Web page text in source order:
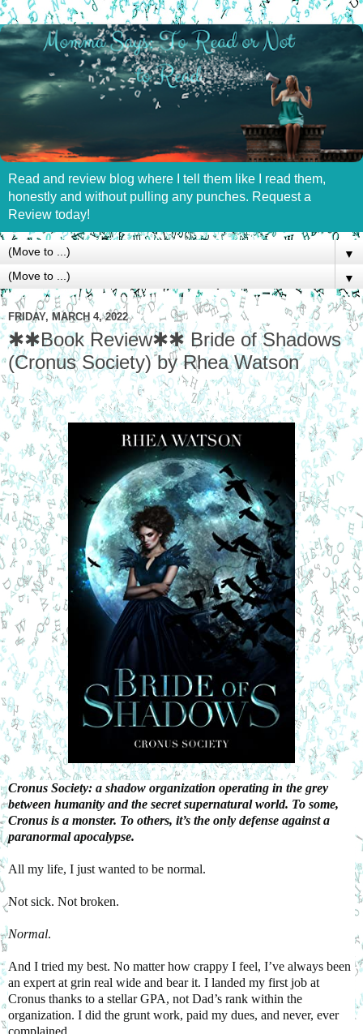
Read and review blog where I tell them like I read them,
honestly and without pulling any punches. Request a
Review today!
▼
▼
FRIDAY, MARCH 4, 2022
✱✱Book Review✱✱ Bride of Shadows
(Cronus Society) by Rhea Watson
Cronus Society: a shadow organization operating in the grey
between humanity and the secret supernatural world. To some,
Cronus is a monster. To others, it’s the only defense against a
paranormal apocalypse.
All my life, I just wanted to be normal.
Not sick. Not broken.
Normal.
And I tried my best. No matter how crappy I feel, I’ve always been
an expert at grin real wide and bear it. I landed my first job at
Cronus thanks to a stellar GPA, not Dad’s rank within the
organization. I did the grunt work, paid my dues, and never, ever
complained.